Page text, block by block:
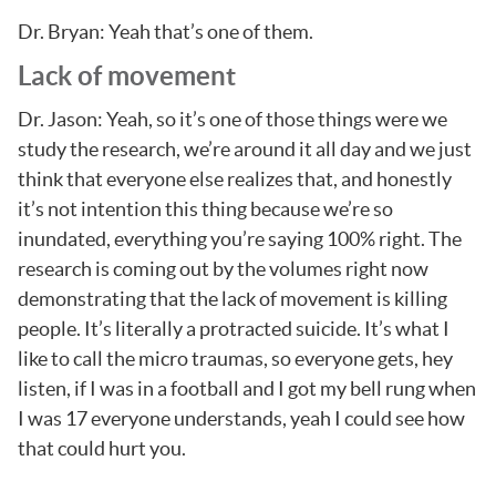
Dr. Bryan: Yeah that’s one of them.
Lack of movement
Dr. Jason: Yeah, so it’s one of those things were we
study the research, we’re around it all day and we just
think that everyone else realizes that, and honestly
it’s not intention this thing because we’re so
inundated, everything you’re saying 100% right. The
research is coming out by the volumes right now
demonstrating that the lack of movement is killing
people. It’s literally a protracted suicide. It’s what I
like to call the micro traumas, so everyone gets, hey
listen, if I was in a football and I got my bell rung when
I was 17 everyone understands, yeah I could see how
that could hurt you.